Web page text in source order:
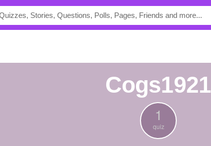
Cogs1921
1
quiz